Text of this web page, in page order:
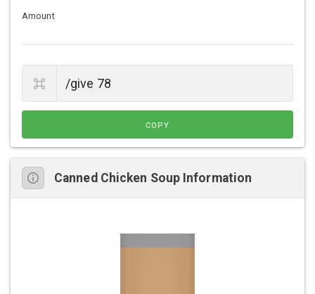
Amount
COPY
Canned Chicken Soup Information